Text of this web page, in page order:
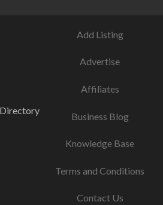
Add Listing
Advertise
Affiliates
Business Blog
Knowledge Base
Terms and Conditions
Contact Us